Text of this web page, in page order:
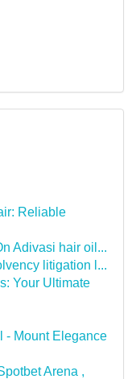
Reliable
Adivasi hair oil...
litigation l...
Your Ultimate
- Mount Elegance
Arena ,